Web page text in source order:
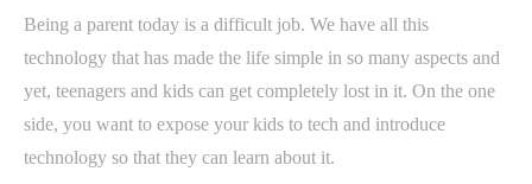
Being a parent today is a difficult job. We have all this
technology that has made the life simple in so many aspects and
yet, teenagers and kids can get completely lost in it. On the one
side, you want to expose your kids to tech and introduce
technology so that they can learn about it.